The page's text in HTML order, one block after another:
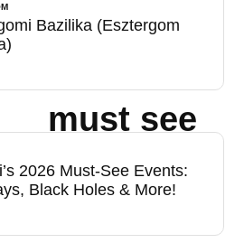
Bazilika (Esztergom
must see
2026 Must-See Events:
Black Holes & More!